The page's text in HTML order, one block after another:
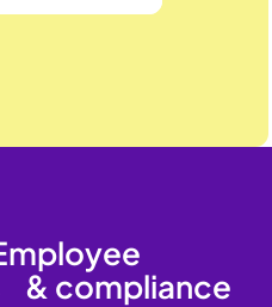
& compliance